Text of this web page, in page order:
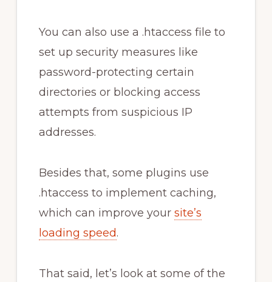
You can also use a .htaccess file to
set up security measures like
password-protecting certain
directories or blocking access
attempts from suspicious IP
addresses.
Besides that, some plugins use
.htaccess to implement caching,
which can improve your site’s
loading speed.
That said, let’s look at some of the